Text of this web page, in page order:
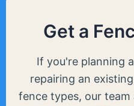
Get a
If you're planning
repairing an
fence types, our team